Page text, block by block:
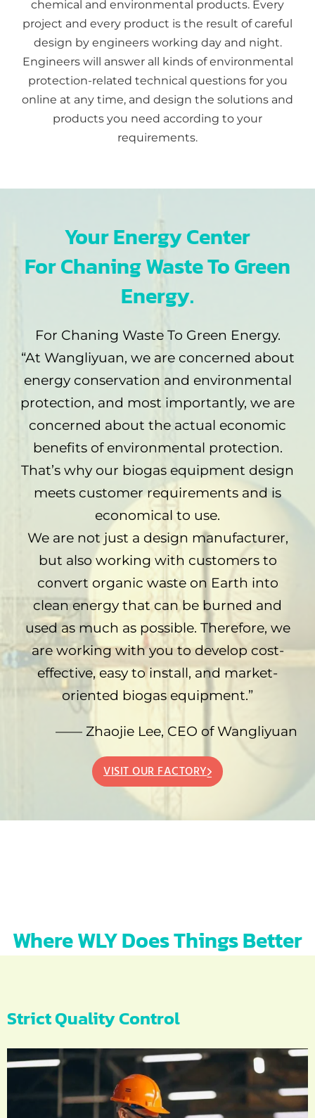
chemical and environmental products. Every
project and every product is the result of careful
design by engineers working day and night.
Engineers will answer all kinds of environmental
protection-related technical questions for you
online at any time, and design the solutions and
products you need according to your
requirements.
Your Energy Center
For Chaning Waste To Green
Energy.
For Chaning Waste To Green Energy.
“At Wangliyuan, we are concerned about
energy conservation and environmental
protection, and most importantly, we are
concerned about the actual economic
benefits of environmental protection.
That’s why our biogas equipment design
meets customer requirements and is
economical to use.
We are not just a design manufacturer,
but also working with customers to
convert organic waste on Earth into
clean energy that can be burned and
used as much as possible. Therefore, we
are working with you to develop cost-
effective, easy to install, and market-
oriented biogas equipment.”
—— Zhaojie Lee, CEO of Wangliyuan
VISIT OUR FACTORY
Where WLY Does Things Better
Strict Quality Control